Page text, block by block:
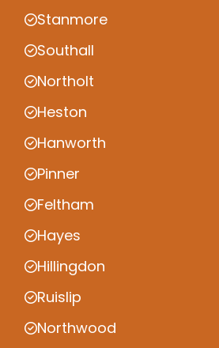
Stanmore
Southall
Northolt
Heston
Hanworth
Pinner
Feltham
Hayes
Hillingdon
Ruislip
Northwood